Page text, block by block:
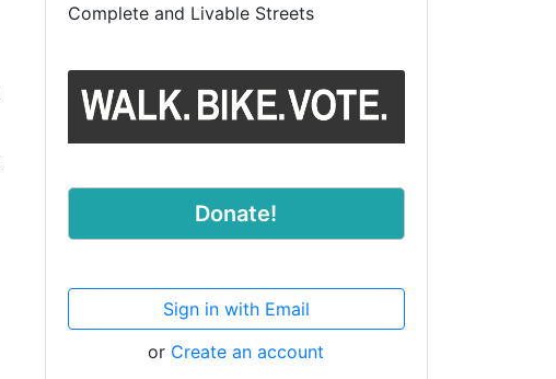
Complete and Livable Streets
Donate!
Sign in with Email
or Create an account